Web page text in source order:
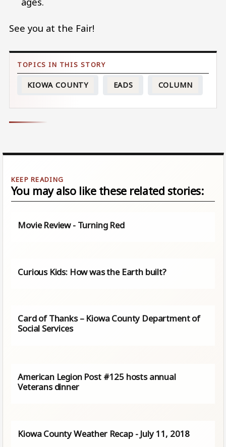
See you at the Fair!
KIOWA COUNTY EADS COLUMN
You may also like these related stories:
Movie Review - Turning Red
Curious Kids: How was the Earth built?
Card of Thanks – Kiowa County Department of
Social Services
American Legion Post #125 hosts annual
Veterans dinner
Kiowa County Weather Recap - July 11, 2018